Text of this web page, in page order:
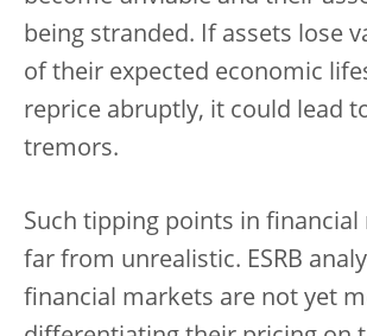
being stranded. If assets lose
of their expected economic
reprice abruptly, it could lead
tremors.
Such tipping points in financial
far from unrealistic. ESRB
financial markets are not yet